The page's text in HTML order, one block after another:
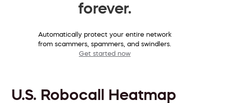
forever.
Automatically protect your entire network
from scammers, spammers, and swindlers.
Get started now
U.S. Robocall Heatmap